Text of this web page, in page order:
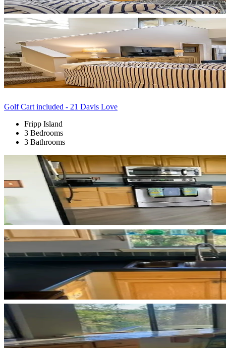
Golf Cart included - 21 Davis Love
Fripp Island
3 Bedrooms
3 Bathrooms